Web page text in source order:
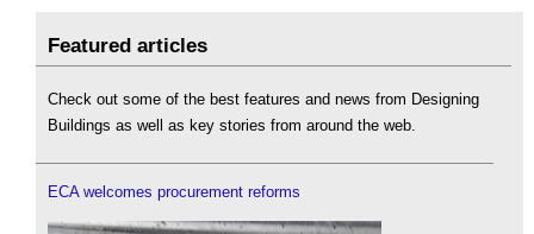
Featured articles
Check out some of the best features and news from Designing
Buildings as well as key stories from around the web.
ECA welcomes procurement reforms